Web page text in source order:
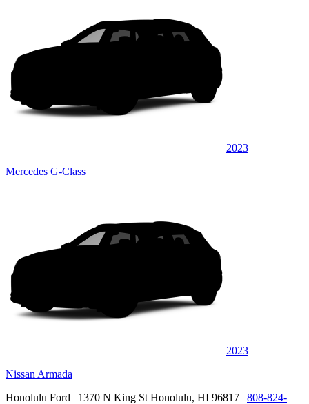
2023
Mercedes G-Class
2023
Nissan Armada
Honolulu Ford | 1370 N King St Honolulu, HI 96817 | 808-824-